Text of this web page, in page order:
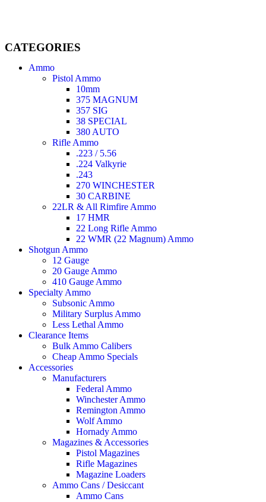
CATEGORIES
Ammo
Pistol Ammo
10mm
375 MAGNUM
357 SIG
38 SPECIAL
380 AUTO
Rifle Ammo
.223 / 5.56
.224 Valkyrie
.243
270 WINCHESTER
30 CARBINE
22LR & All Rimfire Ammo
17 HMR
22 Long Rifle Ammo
22 WMR (22 Magnum) Ammo
Shotgun Ammo
12 Gauge
20 Gauge Ammo
410 Gauge Ammo
Specialty Ammo
Subsonic Ammo
Military Surplus Ammo
Less Lethal Ammo
Clearance Items
Bulk Ammo Calibers
Cheap Ammo Specials
Accessories
Manufacturers
Federal Ammo
Winchester Ammo
Remington Ammo
Wolf Ammo
Hornady Ammo
Magazines & Accessories
Pistol Magazines
Rifle Magazines
Magazine Loaders
Ammo Cans / Desiccant
Ammo Cans